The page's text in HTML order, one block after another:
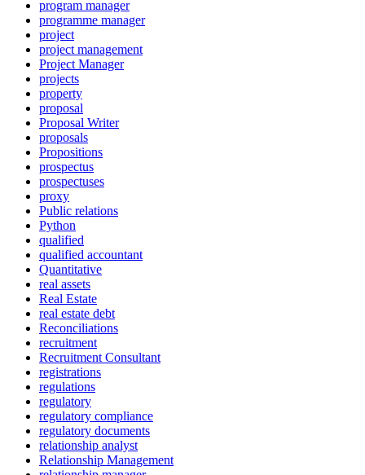
program manager
programme manager
project
project management
Project Manager
projects
property
proposal
Proposal Writer
proposals
Propositions
prospectus
prospectuses
proxy
Public relations
Python
qualified
qualified accountant
Quantitative
real assets
Real Estate
real estate debt
Reconciliations
recruitment
Recruitment Consultant
registrations
regulations
regulatory
regulatory compliance
regulatory documents
relationship analyst
Relationship Management